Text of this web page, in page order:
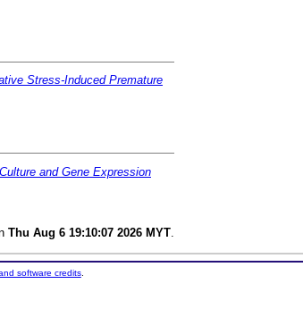
Stress-Induced Premature
and Gene Expression
Thu Aug 6 19:10:07 2026 MYT
software credits.